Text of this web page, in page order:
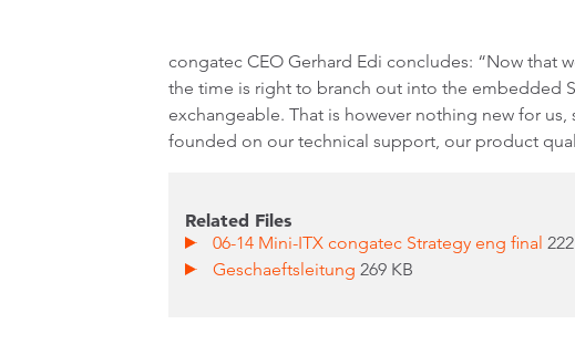
congatec CEO Gerhard Edi concludes: “Now that
the time is right to branch out into the embedded
exchangeable. That is however nothing new for
founded on our technical support, our product
Related Files
06-14 Mini-ITX congatec Strategy eng final
Geschaeftsleitung269 KB